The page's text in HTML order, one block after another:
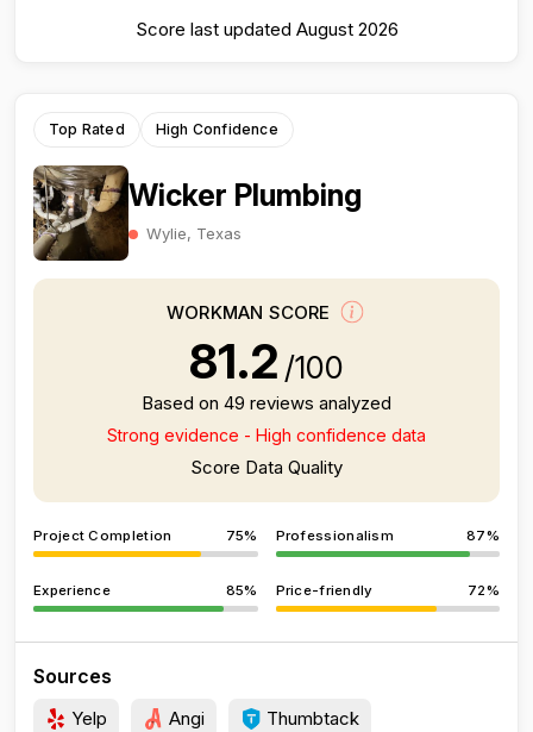
Score last updated August 2026
Top Rated High Confidence
Wicker Plumbing
Wylie, Texas
WORKMAN SCORE
81.2 /100
Based on 49 reviews analyzed
Strong evidence - High confidence data
Score Data Quality
Project Completion 75% Professionalism 87%
Experience 85% Price-friendly 72%
Sources
Yelp Angi Thumbtack